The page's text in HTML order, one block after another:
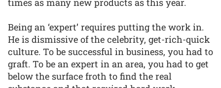
Being an ‘expert’ requires putting the work in.
He is dismissive of the celebrity, get-rich-quick
culture. To be successful in business, you had to
graft. To be an expert in an area, you had to get
below the surface froth to find the real